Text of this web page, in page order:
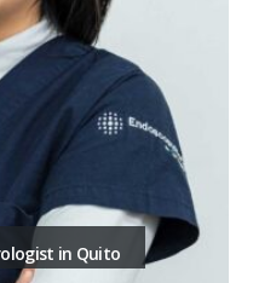
in Quito